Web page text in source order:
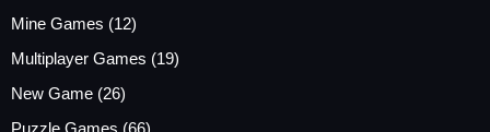
Mine Games (12)
Multiplayer Games (19)
New Game (26)